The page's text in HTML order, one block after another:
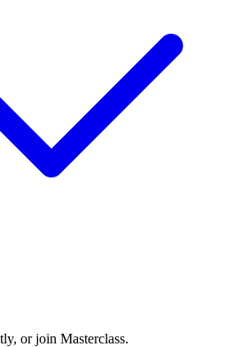
or join Masterclass.